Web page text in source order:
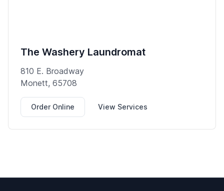
The Washery Laundromat
810 E. Broadway
Monett, 65708
Order Online View Services